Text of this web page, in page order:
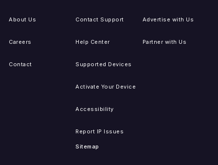
About Us
Careers
Contact
Contact Support
Help Center
Supported Devices
Activate Your Device
Accessibility
Report IP Issues
Sitemap
Advertise with Us
Partner with Us